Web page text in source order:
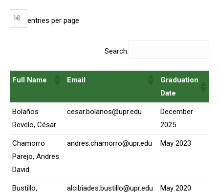
entries per page
Search:
Full Name Email
Graduation
Date
Bolaños
Revelo, César
cesar.bolanos@upr.edu
December
2025
Chamorro
Parejo, Andres
David
andres.chamorro@upr.edu May 2023
Bustillo,
alcibiades.bustillo@upr.edu May 2020